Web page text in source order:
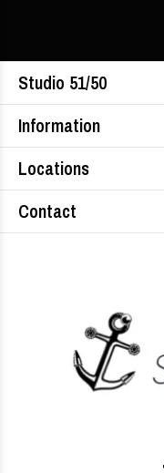
Studio 51/50
Information
Locations
Contact